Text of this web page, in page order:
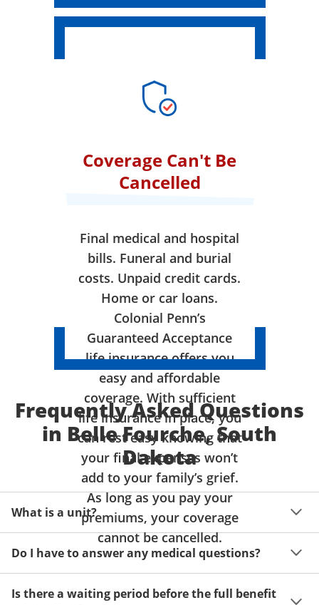
Coverage Can't Be
Cancelled
Final medical and hospital
bills. Funeral and burial
costs. Unpaid credit cards.
Home or car loans.
Colonial Penn’s
Guaranteed Acceptance
life insurance offers you
easy and affordable
coverage. With sufficient
life insurance in place, you
can rest easy knowing that
your final expenses won’t
add to your family’s grief.
As long as you pay your
premiums, your coverage
cannot be cancelled.
Frequently Asked Questions
in Belle Fourche, South
Dakota
What is a unit?
A unit of coverage corresponds to the life insurance
benefit amount you can purchase. It depends on age,
gender and state. Please get a quote to see benefit
amounts and premiums available to you for up to 15
Do I have to answer any medical questions?
health or take a physical exam. Your acceptance is
Is there a waiting period before the full benefit